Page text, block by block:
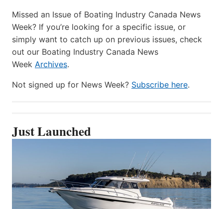
Missed an Issue of Boating Industry Canada News
Week? If you’re looking for a specific issue, or
simply want to catch up on previous issues, check
out our Boating Industry Canada News
Week Archives.
Not signed up for News Week? Subscribe here.
Just Launched